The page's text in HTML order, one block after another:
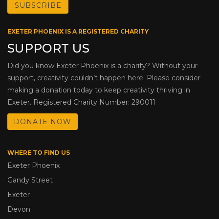
EXETER PHOENIX IS A REGISTERED CHARITY
SUPPORT US
Did you know Exeter Phoenix is a charity? Without your
support, creativity couldn’t happen here. Please consider
making a donation today to keep creativity thriving in
Exeter. Registered Charity Number: 290011
DONATE NOW
WHERE TO FIND US
Exeter Phoenix
Gandy Street
Exeter
Devon